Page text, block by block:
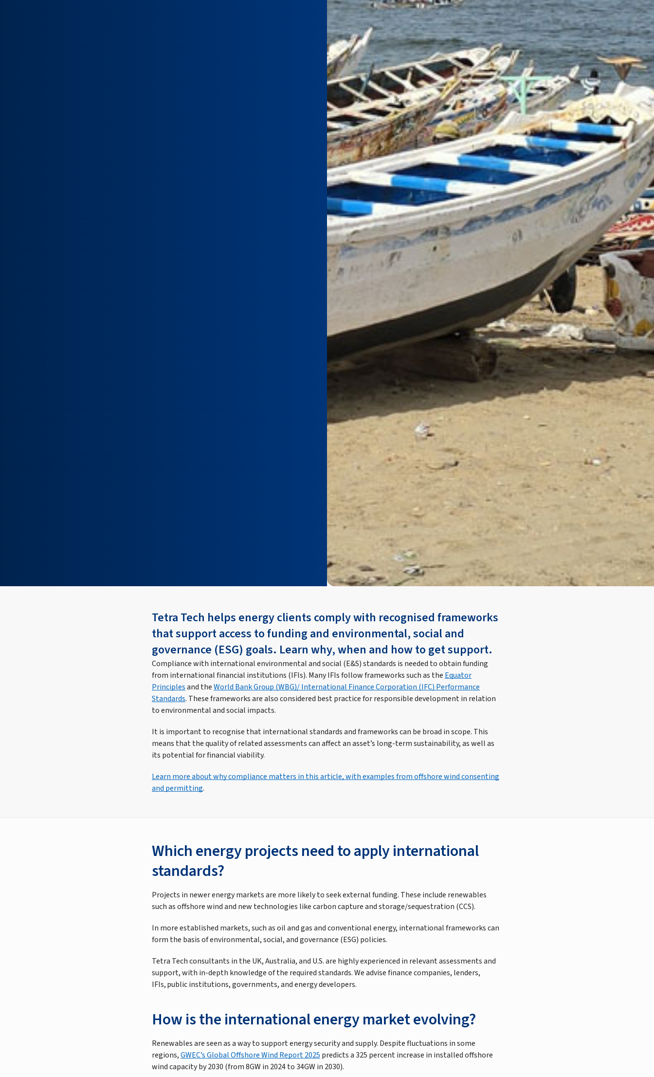
Tetra Tech helps energy clients comply with recognised frameworks
that support access to funding and environmental, social and
governance (ESG) goals. Learn why, when and how to get support.
Compliance with international environmental and social (E&S) standards is needed to obtain funding
from international financial institutions (IFIs). Many IFIs follow frameworks such as the Equator
Principlesand theWorld Bank Group (WBG)/ International Finance Corporation (IFC) Performance
Standards. These frameworks are also considered best practice for responsible development in relation
to environmental and social impacts.
It is important to recognise that international standards and frameworks can be broad in scope. This
means that the quality of related assessments can affect an asset’s long-term sustainability, as well as
its potential for financial viability.
Learn more about why compliance matters in this article, with examples from offshore wind consenting
and permitting.
Which energy projects need to apply international
standards?
Projects in newer energy markets are more likely to seek external funding. These include renewables
such as offshore wind and new technologies like carbon capture and storage/sequestration (CCS).
In more established markets, such as oil and gas and conventional energy, international frameworks can
form the basis of environmental, social, and governance (ESG) policies.
Tetra Tech consultants in the UK, Australia, and U.S. are highly experienced in relevant assessments and
support, with in-depth knowledge of the required standards. We advise finance companies, lenders,
IFIs, public institutions, governments, and energy developers.
How is the international energy market evolving?
Renewables are seen as a way to support energy security and supply. Despite fluctuations in some
regions,GWEC’s Global Offshore Wind Report 2025 predicts a 325 percent increase in installed offshore
wind capacity by 2030 (from 8GW in 2024 to 34GW in 2030).